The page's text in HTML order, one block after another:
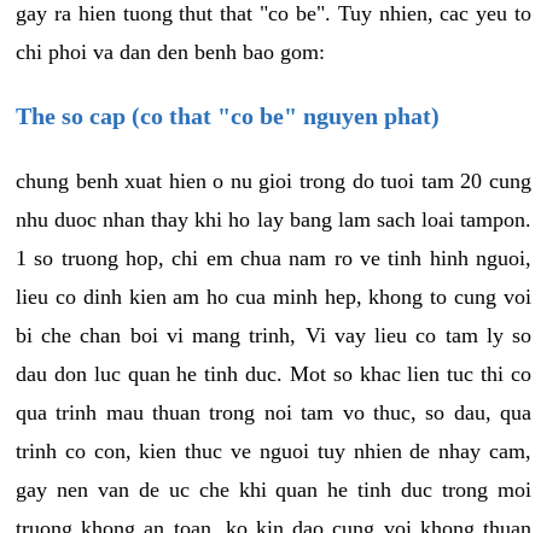
gay ra hien tuong thut that "co be". Tuy nhien, cac yeu to
chi phoi va dan den benh bao gom:
The so cap (co that "co be" nguyen phat)
chung benh xuat hien o nu gioi trong do tuoi tam 20 cung
nhu duoc nhan thay khi ho lay bang lam sach loai tampon.
1 so truong hop, chi em chua nam ro ve tinh hinh nguoi,
lieu co dinh kien am ho cua minh hep, khong to cung voi
bi che chan boi vi mang trinh, Vi vay lieu co tam ly so
dau don luc quan he tinh duc. Mot so khac lien tuc thi co
qua trinh mau thuan trong noi tam vo thuc, so dau, qua
trinh co con, kien thuc ve nguoi tuy nhien de nhay cam,
gay nen van de uc che khi quan he tinh duc trong moi